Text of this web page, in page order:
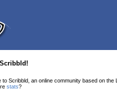
to Scribbld, an online community based on
stats?